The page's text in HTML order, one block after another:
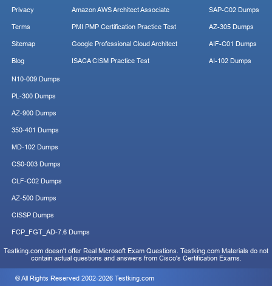
Privacy
Terms
Sitemap
Blog
Amazon AWS Architect Associate
PMI PMP Certification Practice Test
Google Professional Cloud Architect
ISACA CISM Practice Test
SAP-C02 Dumps
AZ-305 Dumps
AIF-C01 Dumps
AI-102 Dumps
N10-009 Dumps
PL-300 Dumps
AZ-900 Dumps
350-401 Dumps
MD-102 Dumps
CS0-003 Dumps
CLF-C02 Dumps
AZ-500 Dumps
CISSP Dumps
FCP_FGT_AD-7.6 Dumps
Testking.com doesn't offer Real Microsoft Exam Questions. Testking.com Materials do not
contain actual questions and answers from Cisco's Certification Exams.
© All Rights Reserved 2002-2026 Testking.com